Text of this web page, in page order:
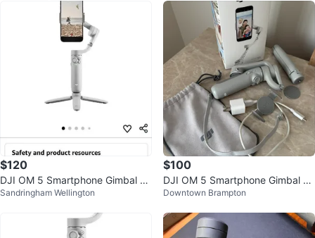
$120
DJI OM 5 Smartphone Gimbal St
abilizer
Sandringham Wellington
$100
DJI OM 5 Smartphone Gimbal St
abilizer – Like New
Downtown Brampton